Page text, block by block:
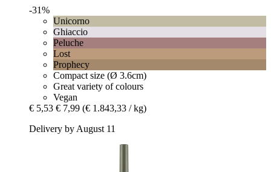
-31%
Unicorno
Ghiaccio
Peluche
Lost
Prophecy
Compact size (Ø 3.6cm)
Great variety of colours
Vegan
€ 5,53 € 7,99 (€ 1.843,33 / kg)
Delivery by August 11